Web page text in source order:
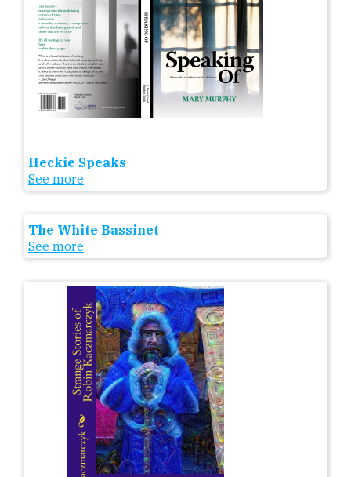
Heckie Speaks
See more
The White Bassinet
See more